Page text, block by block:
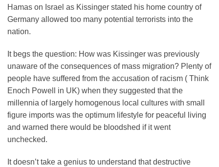
Hamas on Israel as Kissinger stated his home country of
Germany allowed too many potential terrorists into the
nation.
It begs the question: How was Kissinger was previously
unaware of the consequences of mass migration? Plenty of
people have suffered from the accusation of racism ( Think
Enoch Powell in UK) when they suggested that the
millennia of largely homogenous local cultures with small
figure imports was the optimum lifestyle for peaceful living
and warned there would be bloodshed if it went
unchecked.
It doesn’t take a genius to understand that destructive